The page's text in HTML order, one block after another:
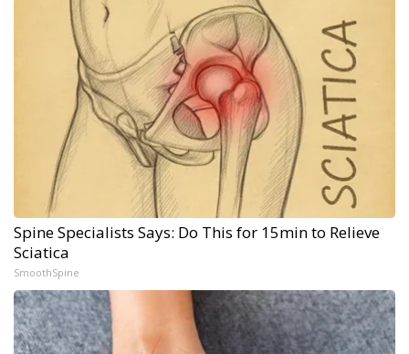
Spine Specialists Says: Do This for 15min to Relieve
Sciatica
SmoothSpine